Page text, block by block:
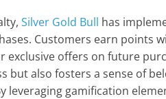
Silver Gold Bull has
Customers earn points
exclusive offers on future
but also fosters a sense of
leveraging gamification